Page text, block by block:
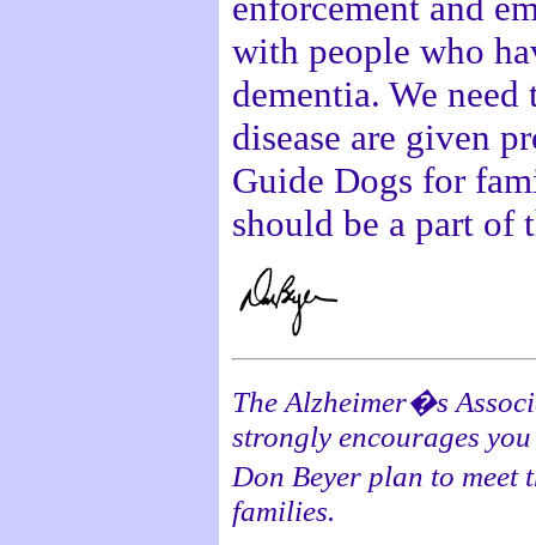
with people who
dementia. We
disease are given
Guide Dogs for
should be a part of
The Alzheimer�s
strongly encourages
Don Beyer plan to
families.